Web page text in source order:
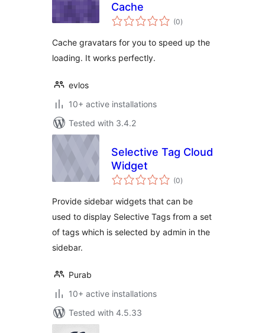
Cache
(0total
ratings
)
Cache gravatars for you to speed up the
loading. It works perfectly.
evlos
10+ active installations
Tested with 3.4.2
Selective Tag Cloud
Widget
(0total
ratings
)
Provide sidebar widgets that can be
used to display Selective Tags from a set
of tags which is selected by admin in the
sidebar.
Purab
10+ active installations
Tested with 4.5.33